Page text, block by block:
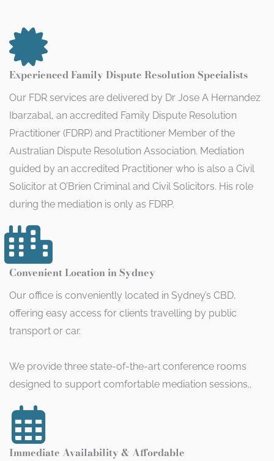
Experienced Family Dispute Resolution Specialists
Our FDR services are delivered by Dr Jose A Hernandez
Ibarzabal, an accredited Family Dispute Resolution
Practitioner (FDRP) and Practitioner Member of the
Australian Dispute Resolution Association. Mediation
guided by an accredited Practitioner who is also a Civil
Solicitor at O’Brien Criminal and Civil Solicitors. His role
during the mediation is only as FDRP.
Convenient Location in Sydney
Our office is conveniently located in Sydney’s CBD,
offering easy access for clients travelling by public
transport or car.
We provide three state-of-the-art conference rooms
designed to support comfortable mediation sessions..
Immediate Availability & Affordable